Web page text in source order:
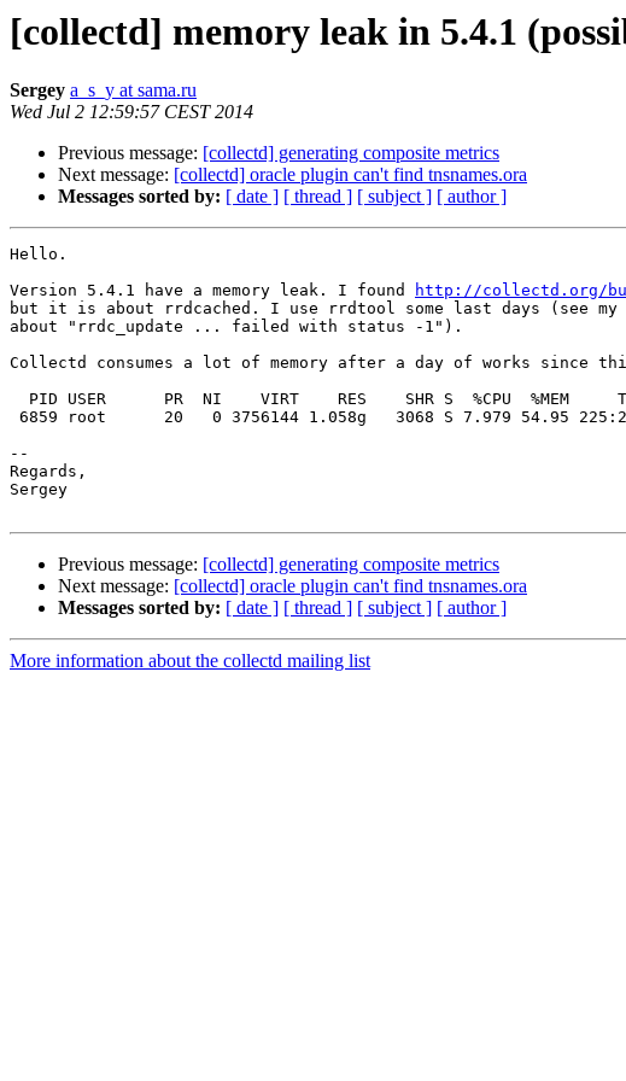
[collectd] memory leak in 5.4.1
Sergey a_s_y at sama.ru
Wed Jul 2 12:59:57 CEST 2014
Previous message: [collectd] generating composite metrics
Next message: [collectd] oracle plugin can't find tnsnames.ora
Messages sorted by: [ date ] [ thread ] [ subject ] [ author ]
Hello.
Version 5.4.1 have a memory leak. I found
http://collectd.org/
but it is about rrdcached. I use rrdtool some last days (see my
about "rrdc_update ... failed with status -1").
Collectd consumes a lot of memory after a day of works since
--
Regards,
Sergey
Previous message: [collectd] generating composite metrics
Next message: [collectd] oracle plugin can't find tnsnames.ora
Messages sorted by: [ date ] [ thread ] [ subject ] [ author ]
More information about the collectd mailing list